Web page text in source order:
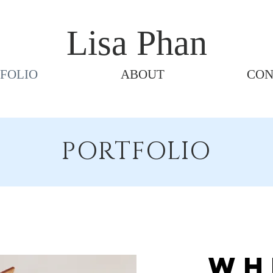
Lisa Phan
ABOUT
PORTFOLIO